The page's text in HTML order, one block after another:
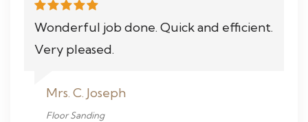
Wonderful job done. Quick and efficient.
Very pleased.
Mrs. C. Joseph
Floor Sanding